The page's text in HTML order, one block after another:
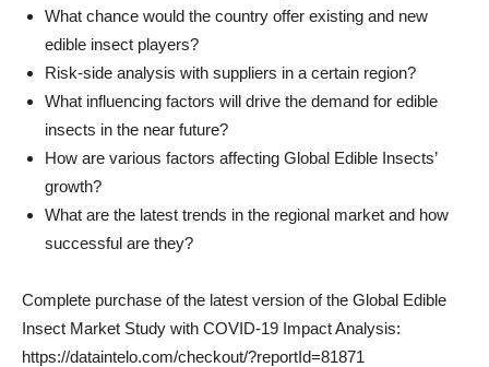
What chance would the country offer existing and new
edible insect players?
Risk-side analysis with suppliers in a certain region?
What influencing factors will drive the demand for edible
insects in the near future?
How are various factors affecting Global Edible Insects’
growth?
What are the latest trends in the regional market and how
successful are they?
Complete purchase of the latest version of the Global Edible
Insect Market Study with COVID-19 Impact Analysis:
https://dataintelo.com/checkout/?reportId=81871